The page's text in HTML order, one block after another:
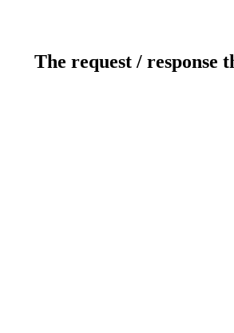
The request / response